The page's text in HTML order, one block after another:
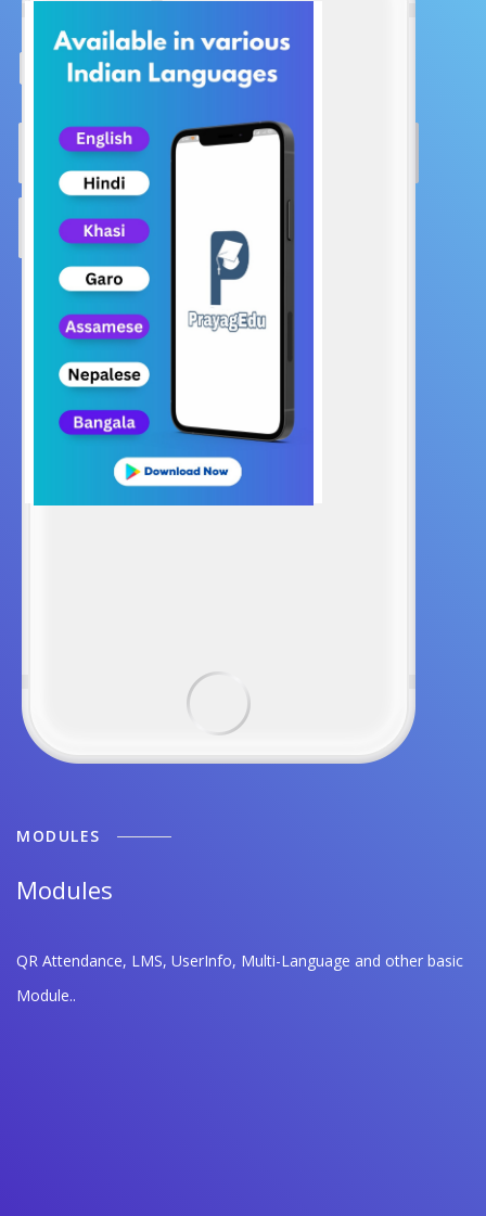
MODULES
Modules
QR Attendance, LMS, UserInfo, Multi-Language and other basic
Module..